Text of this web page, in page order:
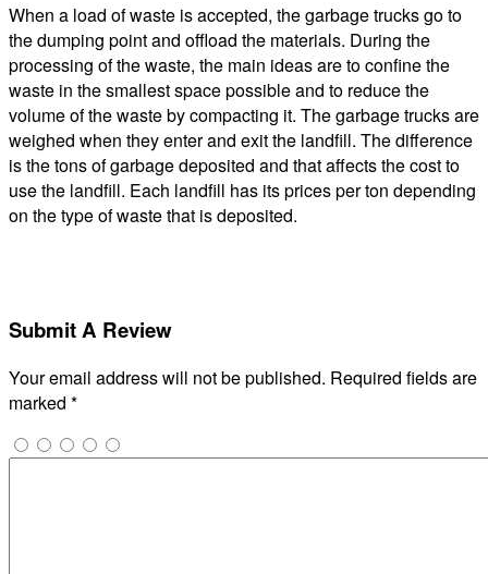
When a load of waste is accepted, the garbage trucks go to
the dumping point and offload the materials. During the
processing of the waste, the main ideas are to confine the
waste in the smallest space possible and to reduce the
volume of the waste by compacting it. The garbage trucks are
weighed when they enter and exit the landfill. The difference
is the tons of garbage deposited and that affects the cost to
use the landfill. Each landfill has its prices per ton depending
on the type of waste that is deposited.
Submit A Review
Your email address will not be published. Required fields are
marked *